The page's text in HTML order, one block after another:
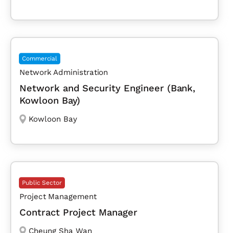
Commercial
Network Administration
Network and Security Engineer (Bank,
Kowloon Bay)
Kowloon Bay
Public Sector
Project Management
Contract Project Manager
Cheung Sha Wan